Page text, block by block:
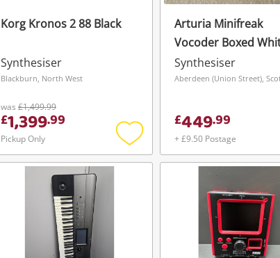
Korg Kronos 2 88 Black
Synthesiser
Blackburn, North West
was £1,499.99
£1,399.99
Pickup Only
Add
to
Arturia Minifreak
Vocoder Boxed
Synthesiser
Aberdeen (Union Street),
£449.99
+ £9.50 Postage